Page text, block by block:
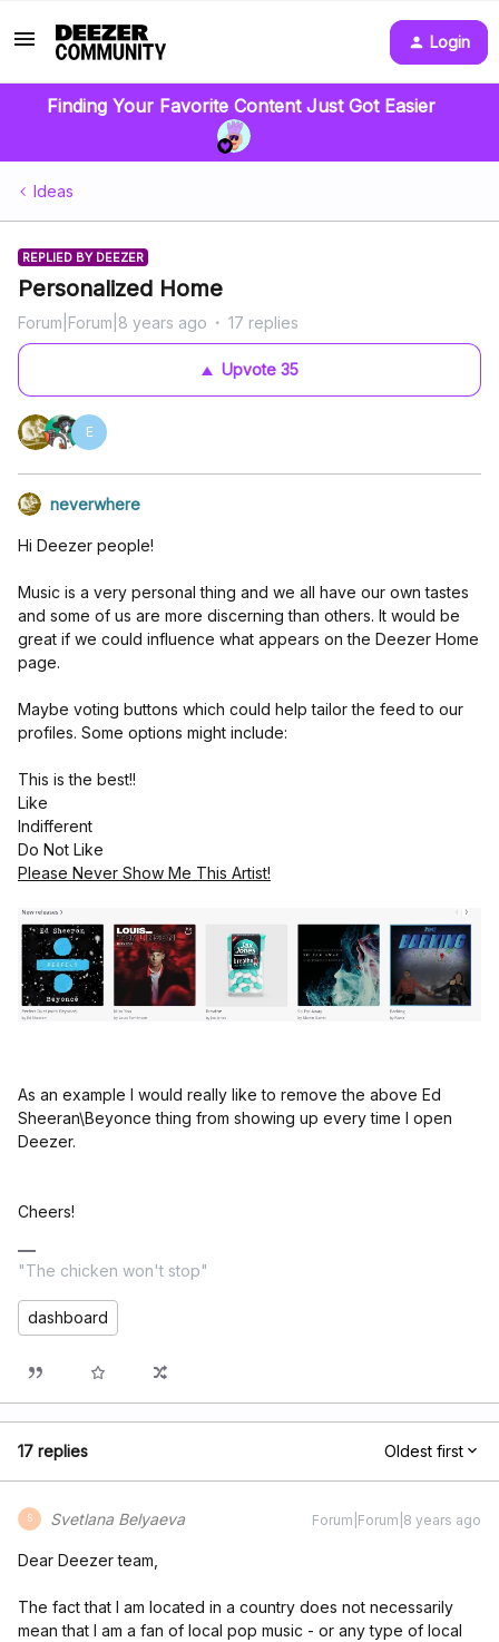
Login
Finding Your Favorite Content Just Got Easier
Ideas
REPLIED BY DEEZER
Personalized Home
Forum|Forum|8 years ago 17 replies
Upvote35
E
neverwhere
Hi Deezer people!
Music is a very personal thing and we all have our own tastes
and some of us are more discerning than others. It would be
great if we could influence what appears on the Deezer Home
page.
Maybe voting buttons which could help tailor the feed to our
profiles. Some options might include:
This is the best!!
Like
Indifferent
Do Not Like
Please Never Show Me This Artist!
As an example I would really like to remove the above Ed
Sheeran\Beyonce thing from showing up every time I open
Deezer.
Cheers!
"The chicken won't stop"
dashboard
17 replies Oldest first
S Svetlana Belyaeva Forum|Forum|8 years ago
Dear Deezer team,
The fact that I am located in a country does not necessarily
mean that I am a fan of local pop music - or any type of local